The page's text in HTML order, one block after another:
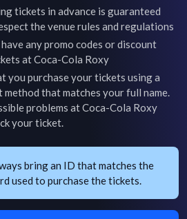
tickets in advance is guaranteed
the venue rules and regulations
any promo codes or discount
atCoca-Cola Roxy
you purchase your tickets using a
method that matches your full name.
problems atCoca-Cola Roxy
your ticket.
bring an ID that matches the
used to purchase the tickets.